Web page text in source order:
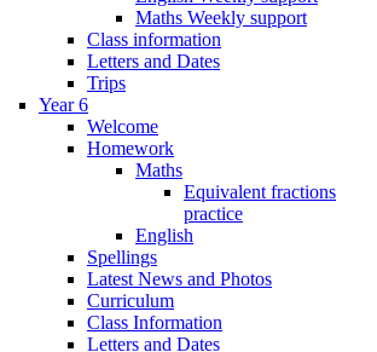
Maths Weekly support
Class information
Letters and Dates
Trips
Year 6
Welcome
Homework
Maths
Equivalent fractions
practice
English
Spellings
Latest News and Photos
Curriculum
Class Information
Letters and Dates